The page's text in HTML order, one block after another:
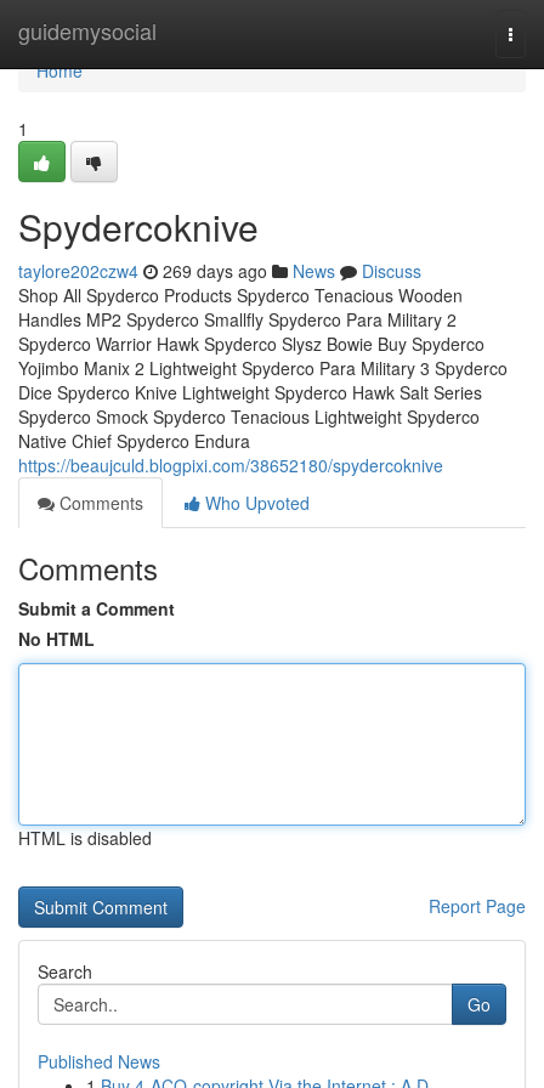
guidemysocial
Home
Home
1
Spydercoknive
taylore202czw4 269 days ago News
Discuss
Shop All Spyderco Products Spyderco Tenacious Wooden
Handles MP2 Spyderco Smallfly Spyderco Para Military 2
Spyderco Warrior Hawk Spyderco Slysz Bowie Buy Spyderco
Yojimbo Manix 2 Lightweight Spyderco Para Military 3 Spyderco
Dice Spyderco Knive Lightweight Spyderco Hawk Salt Series
Spyderco Smock Spyderco Tenacious Lightweight Spyderco
Native Chief Spyderco Endura
https://beaujculd.blogpixi.com/38652180/spydercoknive
Comments
Who Upvoted
Comments
Submit a Comment
No HTML
HTML is disabled
Report Page
Search
Go
Published News